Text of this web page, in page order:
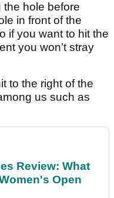
the hole before
in front of the
if you want to hit the
you won’t stray
to the right of the
us such as
Review: What
Open